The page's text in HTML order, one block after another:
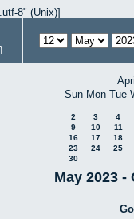
8" (Unix)]
Sun Mon Tue
2 3
4
9
10
11
16
17
18
23
24
25
30
May 2023 -